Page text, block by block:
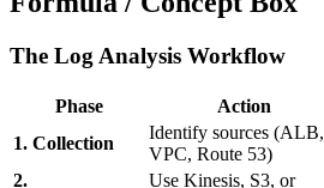
The Log Analysis Workflow
Phase Action
1. Collection
Identify sources (ALB,
VPC, Route 53)
2.
Use Kinesis, S3, or